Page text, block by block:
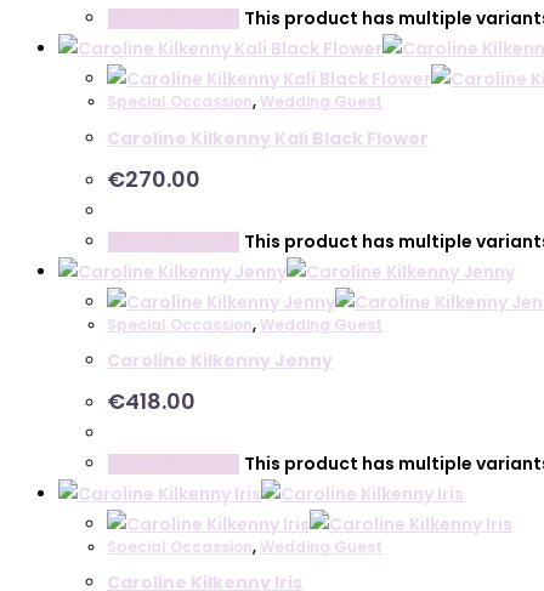
This product has multiple
Special Occassion, Wedding Guest
Caroline Kilkenny Kali Black Flower
€270.00
This product has multiple
Special Occassion, Wedding Guest
Caroline Kilkenny Jenny
€418.00
This product has multiple
Special Occassion, Wedding Guest
Caroline Kilkenny Iris